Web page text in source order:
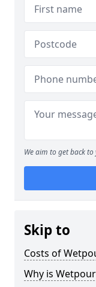
We aim to get back
Skip to
Costs of
Why is